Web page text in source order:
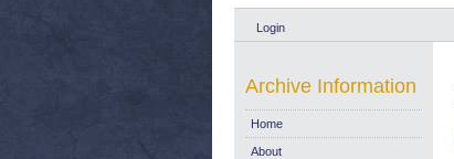
Login
Archive Information
Home
About